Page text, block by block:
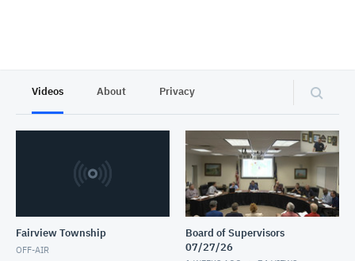
Videos About Privacy
Fairview Township
OFF-AIR
Board of Supervisors
07/27/26